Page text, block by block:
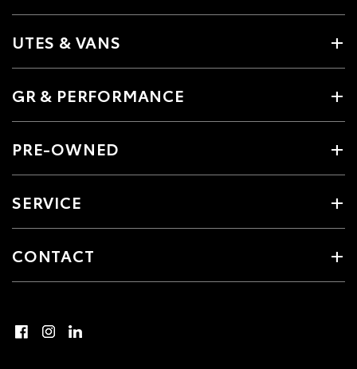
UTES & VANS
GR & PERFORMANCE
PRE-OWNED
SERVICE
CONTACT